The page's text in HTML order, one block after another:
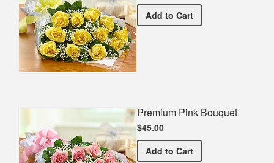
Add Premium Yellow Bouquet
to Cart
Premium Pink Bouquet
$45.00
Add Premium Pink Bouquet
to Cart